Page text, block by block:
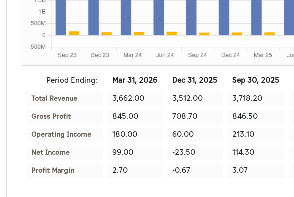
Period Ending: Mar 31, 2026 Dec 31, 2025 Sep 30, 2025
Total Revenue 3,662.00 3,512.00 3,718.20
Gross Profit 845.00 708.70 846.50
Operating Income 180.00 60.00 213.10
Net Income 99.00 -23.50 114.30
Profit Margin 2.70 -0.67 3.07